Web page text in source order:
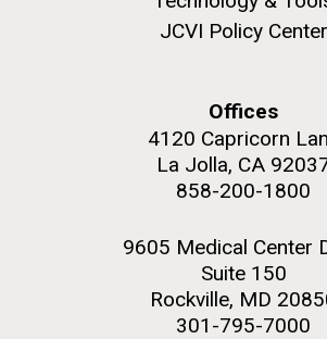
JCVI Policy Center
Offices
4120 Capricorn
La Jolla, CA
858-200-1800
9605 Medical Center
Suite 150
Rockville, MD
301-795-7000